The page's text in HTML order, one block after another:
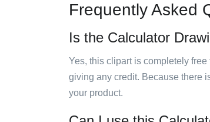
Frequently Asked
Is the Calculator
Yes, this clipart is completely
giving any credit. Because there
your product.